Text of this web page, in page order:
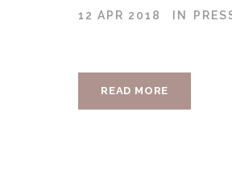
12 APR 2018 IN
READ MORE